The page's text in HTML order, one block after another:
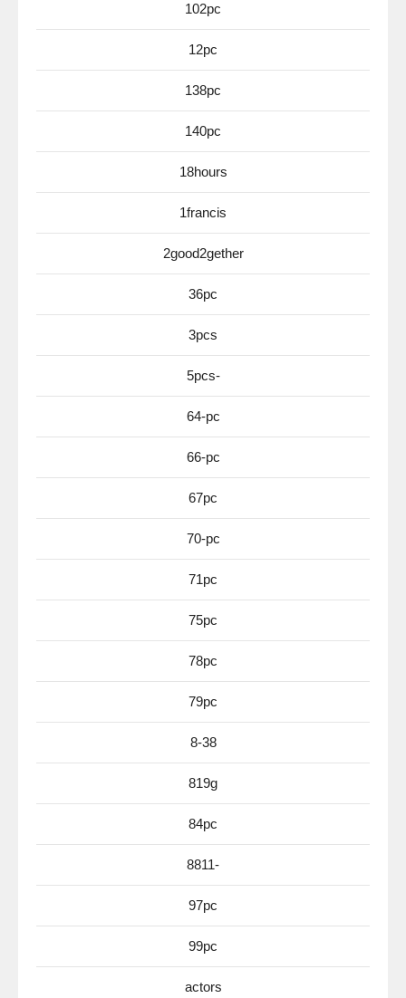
102pc
12pc
138pc
140pc
18hours
1francis
2good2gether
36pc
3pcs
5pcs-
64-pc
66-pc
67pc
70-pc
71pc
75pc
78pc
79pc
8-38
819g
84pc
8811-
97pc
99pc
actors